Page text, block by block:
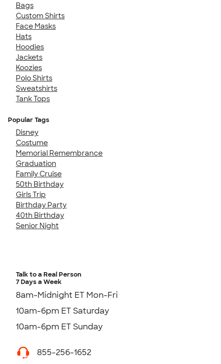
Bags
Custom Shirts
Face Masks
Hats
Hoodies
Jackets
Koozies
Polo Shirts
Sweatshirts
Tank Tops
Popular Tags
Disney
Costume
Memorial Remembrance
Graduation
Family Cruise
50th Birthday
Girls Trip
Birthday Party
40th Birthday
Senior Night
Talk to a Real Person
7 Days a Week
8am-Midnight ET Mon-Fri
10am-6pm ET Saturday
10am-6pm ET Sunday
855-256-1652